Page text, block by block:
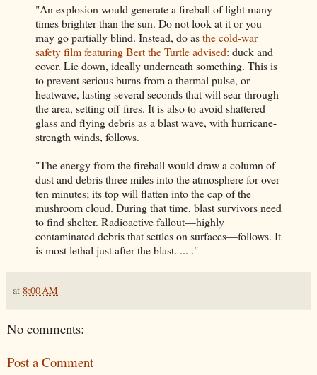
"An explosion would generate a fireball of light many
times brighter than the sun. Do not look at it or you
may go partially blind. Instead, do asthe cold-war
safety film featuring Bert the Turtle advised: duck and
cover. Lie down, ideally underneath something. This is
to prevent serious burns from a thermal pulse, or
heatwave, lasting several seconds that will sear through
the area, setting off fires. It is also to avoid shattered
glass and flying debris as a blast wave, with hurricane-
strength winds, follows.
"The energy from the fireball would draw a column of
dust and debris three miles into the atmosphere for over
ten minutes; its top will flatten into the cap of the
mushroom cloud. During that time, blast survivors need
to find shelter. Radioactive fallout—highly
contaminated debris that settles on surfaces—follows. It
is most lethal just after the blast. ... ."
at 8:00 AM
No comments:
Post a Comment